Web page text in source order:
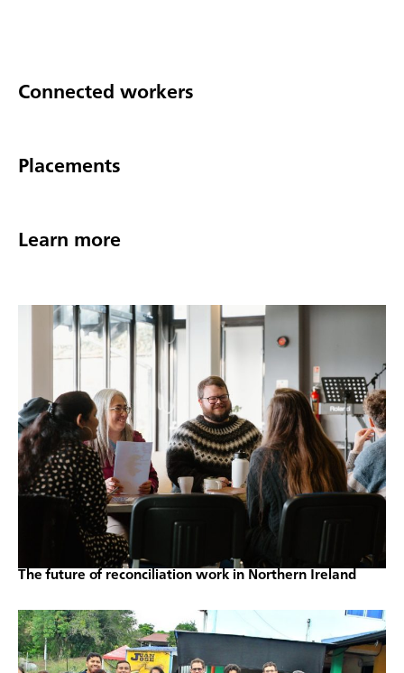
Connected workers
Placements
Learn more
The future of reconciliation work in Northern Ireland